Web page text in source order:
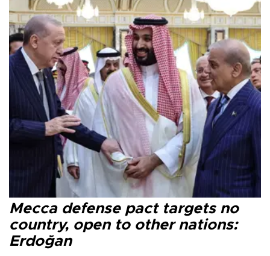
Mecca defense pact targets no
country, open to other nations:
Erdoğan